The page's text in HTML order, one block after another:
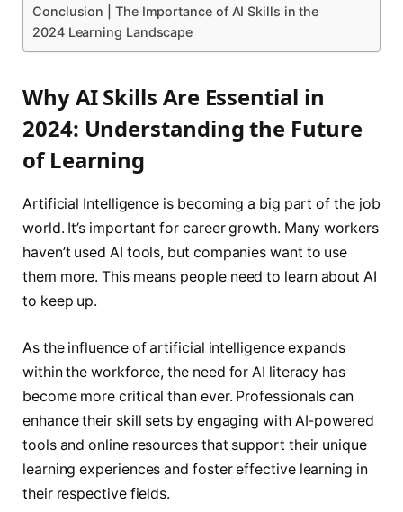
Conclusion | The Importance of AI Skills in the
2024 Learning Landscape
Why AI Skills Are Essential in
2024: Understanding the Future
of Learning
Artificial Intelligence is becoming a big part of the job
world. It’s important for career growth. Many workers
haven’t used AI tools, but companies want to use
them more. This means people need to learn about AI
to keep up.
As the influence of artificial intelligence expands
within the workforce, the need for AI literacy has
become more critical than ever. Professionals can
enhance their skill sets by engaging with AI-powered
tools and online resources that support their unique
learning experiences and foster effective learning in
their respective fields.